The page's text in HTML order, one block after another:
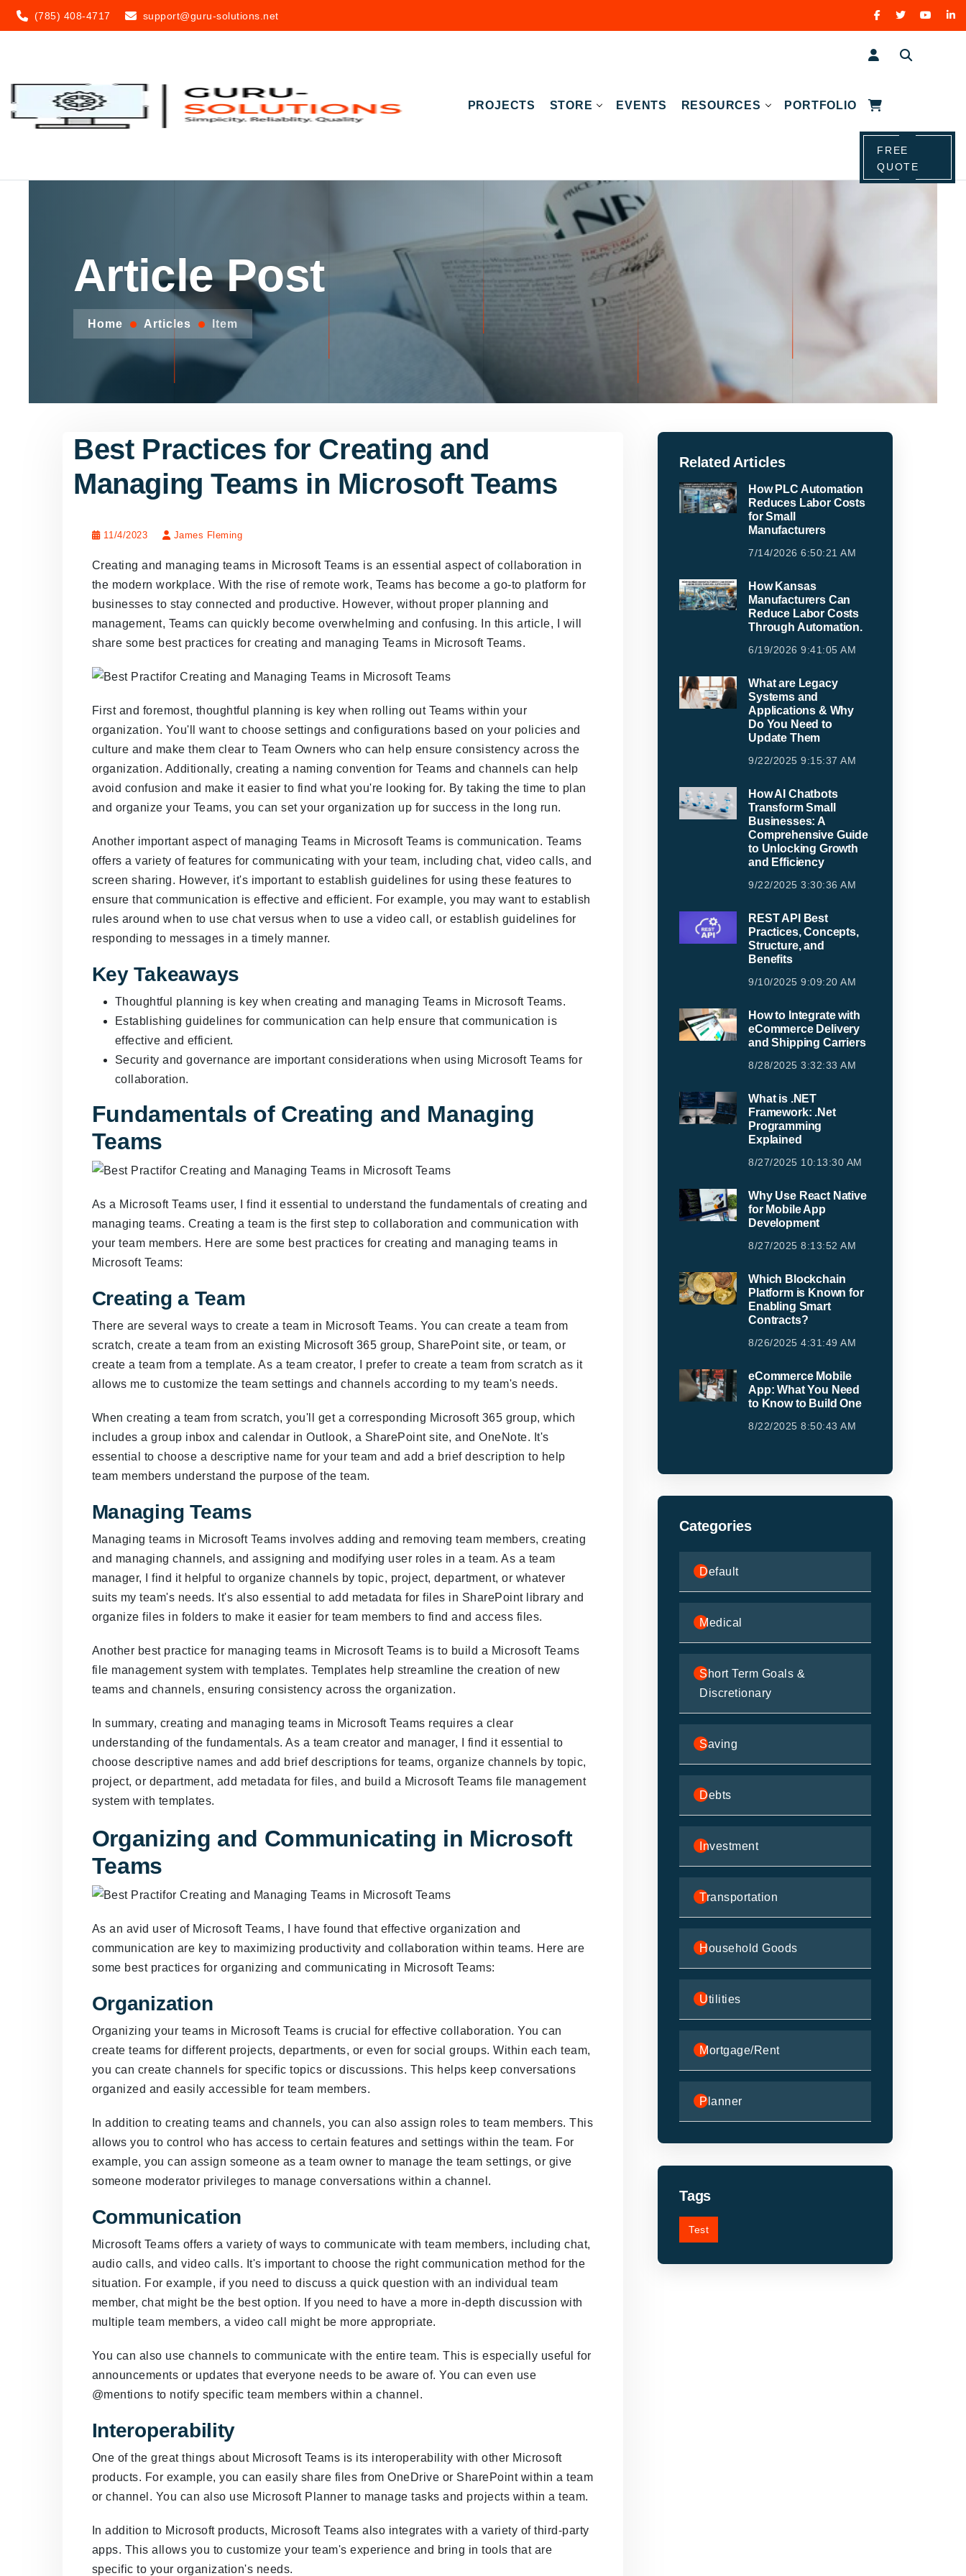
(785) 408-4717 support@guru-solutions.net
PROJECTS STORE EVENTS RESOURCES PORTFOLIO
FREE
QUOTE
Article Post
Home Articles Item
Best Practices for Creating and
Managing Teams in Microsoft Teams
11/4/2023 James Fleming
Creating and managing teams in Microsoft Teams is an essential aspect of collaboration in
the modern workplace. With the rise of remote work, Teams has become a go-to platform for
businesses to stay connected and productive. However, without proper planning and
management, Teams can quickly become overwhelming and confusing. In this article, I will
share some best practices for creating and managing Teams in Microsoft Teams.
First and foremost, thoughtful planning is key when rolling out Teams within your
organization. You'll want to choose settings and configurations based on your policies and
culture and make them clear to Team Owners who can help ensure consistency across the
organization. Additionally, creating a naming convention for Teams and channels can help
avoid confusion and make it easier to find what you're looking for. By taking the time to plan
and organize your Teams, you can set your organization up for success in the long run.
Another important aspect of managing Teams in Microsoft Teams is communication. Teams
offers a variety of features for communicating with your team, including chat, video calls, and
screen sharing. However, it's important to establish guidelines for using these features to
ensure that communication is effective and efficient. For example, you may want to establish
rules around when to use chat versus when to use a video call, or establish guidelines for
responding to messages in a timely manner.
Key Takeaways
Thoughtful planning is key when creating and managing Teams in Microsoft Teams.
Establishing guidelines for communication can help ensure that communication is
effective and efficient.
Security and governance are important considerations when using Microsoft Teams for
collaboration.
Fundamentals of Creating and Managing
Teams
As a Microsoft Teams user, I find it essential to understand the fundamentals of creating and
managing teams. Creating a team is the first step to collaboration and communication with
your team members. Here are some best practices for creating and managing teams in
Microsoft Teams:
Creating a Team
There are several ways to create a team in Microsoft Teams. You can create a team from
scratch, create a team from an existing Microsoft 365 group, SharePoint site, or team, or
create a team from a template. As a team creator, I prefer to create a team from scratch as it
allows me to customize the team settings and channels according to my team's needs.
When creating a team from scratch, you'll get a corresponding Microsoft 365 group, which
includes a group inbox and calendar in Outlook, a SharePoint site, and OneNote. It's
essential to choose a descriptive name for your team and add a brief description to help
team members understand the purpose of the team.
Managing Teams
Managing teams in Microsoft Teams involves adding and removing team members, creating
and managing channels, and assigning and modifying user roles in a team. As a team
manager, I find it helpful to organize channels by topic, project, department, or whatever
suits my team's needs. It's also essential to add metadata for files in SharePoint library and
organize files in folders to make it easier for team members to find and access files.
Another best practice for managing teams in Microsoft Teams is to build a Microsoft Teams
file management system with templates. Templates help streamline the creation of new
teams and channels, ensuring consistency across the organization.
In summary, creating and managing teams in Microsoft Teams requires a clear
understanding of the fundamentals. As a team creator and manager, I find it essential to
choose descriptive names and add brief descriptions for teams, organize channels by topic,
project, or department, add metadata for files, and build a Microsoft Teams file management
system with templates.
Organizing and Communicating in Microsoft
Teams
As an avid user of Microsoft Teams, I have found that effective organization and
communication are key to maximizing productivity and collaboration within teams. Here are
some best practices for organizing and communicating in Microsoft Teams:
Organization
Organizing your teams in Microsoft Teams is crucial for effective collaboration. You can
create teams for different projects, departments, or even for social groups. Within each team,
you can create channels for specific topics or discussions. This helps keep conversations
organized and easily accessible for team members.
In addition to creating teams and channels, you can also assign roles to team members. This
allows you to control who has access to certain features and settings within the team. For
example, you can assign someone as a team owner to manage the team settings, or give
someone moderator privileges to manage conversations within a channel.
Communication
Microsoft Teams offers a variety of ways to communicate with team members, including chat,
audio calls, and video calls. It's important to choose the right communication method for the
situation. For example, if you need to discuss a quick question with an individual team
member, chat might be the best option. If you need to have a more in-depth discussion with
multiple team members, a video call might be more appropriate.
You can also use channels to communicate with the entire team. This is especially useful for
announcements or updates that everyone needs to be aware of. You can even use
@mentions to notify specific team members within a channel.
Interoperability
One of the great things about Microsoft Teams is its interoperability with other Microsoft
products. For example, you can easily share files from OneDrive or SharePoint within a team
or channel. You can also use Microsoft Planner to manage tasks and projects within a team.
In addition to Microsoft products, Microsoft Teams also integrates with a variety of third-party
apps. This allows you to customize your team's experience and bring in tools that are
specific to your organization's needs.
Related Articles
How PLC Automation
Reduces Labor Costs
for Small
Manufacturers
7/14/2026 6:50:21 AM
How Kansas
Manufacturers Can
Reduce Labor Costs
Through Automation.
6/19/2026 9:41:05 AM
What are Legacy
Systems and
Applications & Why
Do You Need to
Update Them
9/22/2025 9:15:37 AM
How AI Chatbots
Transform Small
Businesses: A
Comprehensive Guide
to Unlocking Growth
and Efficiency
9/22/2025 3:30:36 AM
REST API Best
Practices, Concepts,
Structure, and
Benefits
9/10/2025 9:09:20 AM
How to Integrate with
eCommerce Delivery
and Shipping Carriers
8/28/2025 3:32:33 AM
What is .NET
Framework: .Net
Programming
Explained
8/27/2025 10:13:30 AM
Why Use React Native
for Mobile App
Development
8/27/2025 8:13:52 AM
Which Blockchain
Platform is Known for
Enabling Smart
Contracts?
8/26/2025 4:31:49 AM
eCommerce Mobile
App: What You Need
to Know to Build One
8/22/2025 8:50:43 AM
Categories
Default
Medical
Short Term Goals &
Discretionary
Saving
Debts
Investment
Transportation
Household Goods
Utilities
Mortgage/Rent
Planner
Tags
Test